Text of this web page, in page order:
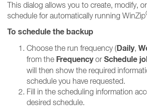
This dialog allows you to create, modify,
schedule for automatically running WinZip
To schedule the backup
Choose the run frequency (Daily,
from the Frequencyor Schedule
will then show the required
schedule you have requested.
Fill in the scheduling information
desired schedule.